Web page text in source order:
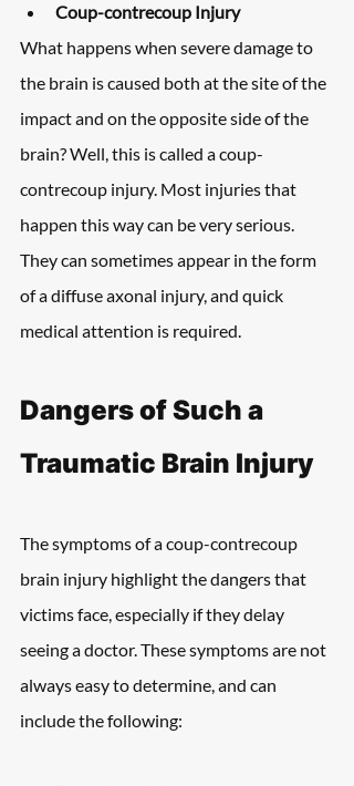
Coup-contrecoup Injury
What happens when severe damage to
the brain is caused both at the site of the
impact and on the opposite side of the
brain? Well, this is called a coup-
contrecoup injury. Most injuries that
happen this way can be very serious.
They can sometimes appear in the form
of a diffuse axonal injury, and quick
medical attention is required.
Dangers of Such a
Traumatic Brain Injury
The symptoms of a coup-contrecoup
brain injury highlight the dangers that
victims face, especially if they delay
seeing a doctor. These symptoms are not
always easy to determine, and can
include the following: